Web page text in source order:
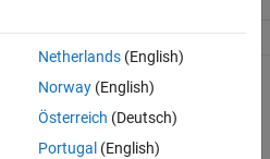
Simulink.sdi.getAllRunIDs
Netherlands(English)
Norway(English)
Österreich (Deutsch)
Portugal (English)